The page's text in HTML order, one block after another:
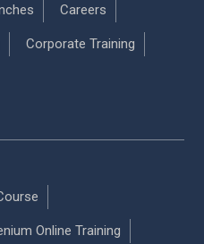
Careers
Corporate Training
Online Training